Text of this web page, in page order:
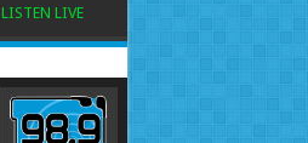
LISTEN LIVE